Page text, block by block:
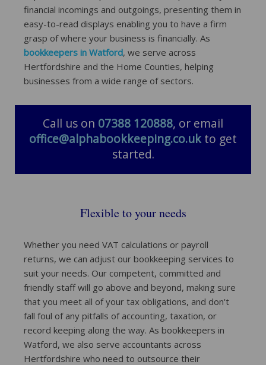
financial incomings and outgoings, presenting them in
easy-to-read displays enabling you to have a firm
grasp of where your business is financially. As
bookkeepers in Watford, we serve across
Hertfordshire and the Home Counties, helping
businesses from a wide range of sectors.
Call us on 07388 120888, or email
office@alphabookkeeping.co.uk to get
started.
Flexible to your needs
Whether you need VAT calculations or payroll
returns, we can adjust our bookkeeping services to
suit your needs. Our competent, committed and
friendly staff will go above and beyond, making sure
that you meet all of your tax obligations, and don't
fall foul of any pitfalls of accounting, taxation, or
record keeping along the way. As bookkeepers in
Watford, we also serve accountants across
Hertfordshire who need to outsource their